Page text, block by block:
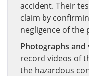
accident. Their
claim by
negligence of the
Photographs and
record videos of
the hazardous